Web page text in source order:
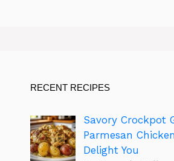
RECENT RECIPES
Savory Crockpot
Parmesan
Delight You